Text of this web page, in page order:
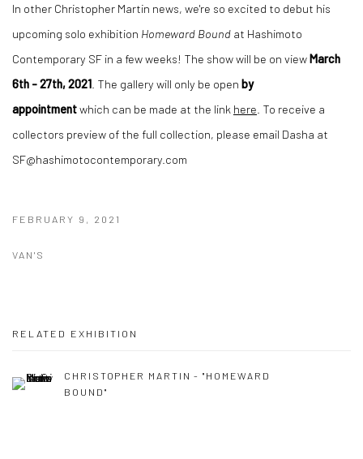
In other Christopher Martin news, we're so excited to debut his
upcoming solo exhibition Homeward Bound at Hashimoto
Contemporary SF in a few weeks! The show will be on viewMarch
6th - 27th, 2021 . The gallery will only be open by
appointmentwhich can be made at the link here . To receive a
collectors preview of the full collection, please email Dasha at
SF@hashimotocontemporary.com
FEBRUARY 9, 2021
VAN'S
RELATED EXHIBITION
CHRISTOPHER MARTIN - "HOMEWARD
BOUND"